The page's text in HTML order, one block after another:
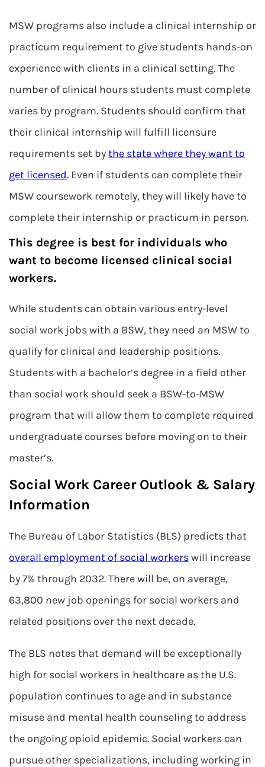
MSW programs also include a clinical internship or
practicum requirement to give students hands-on
experience with clients in a clinical setting. The
number of clinical hours students must complete
varies by program. Students should confirm that
their clinical internship will fulfill licensure
requirements set bythe state where they want to
get licensed. Even if students can complete their
MSW coursework remotely, they will likely have to
complete their internship or practicum in person.
This degree is best for individuals who
want to become licensed clinical social
workers.
While students can obtain various entry-level
social work jobs with a BSW, they need an MSW to
qualify for clinical and leadership positions.
Students with a bachelor’s degree in a field other
than social work should seek a BSW-to-MSW
program that will allow them to complete required
undergraduate courses before moving on to their
master’s.
Social Work Career Outlook & Salary
Information
The Bureau of Labor Statistics (BLS) predicts that
overall employment of social workerswill increase
by 7% through 2032. There will be, on average,
63,800 new job openings for social workers and
related positions over the next decade.
The BLS notes that demand will be exceptionally
high for social workers in healthcare as the U.S.
population continues to age and in substance
misuse and mental health counseling to address
the ongoing opioid epidemic. Social workers can
pursue other specializations, including working in